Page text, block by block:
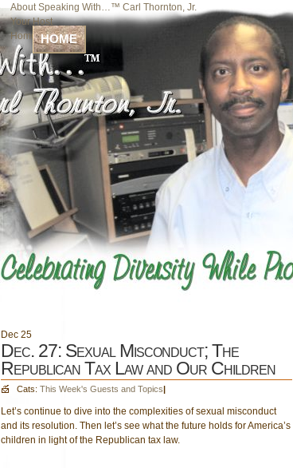
About Speaking With…™ Carl Thornton, Jr.
Your Host
Home HOME
Dec 25
Dec. 27: Sexual Misconduct; The
Republican Tax Law and Our Children
Cats: This Week's Guests and Topics|
Let’s continue to dive into the complexities of sexual misconduct
and its resolution. Then let’s see what the future holds for America’s
children in light of the Republican tax law.